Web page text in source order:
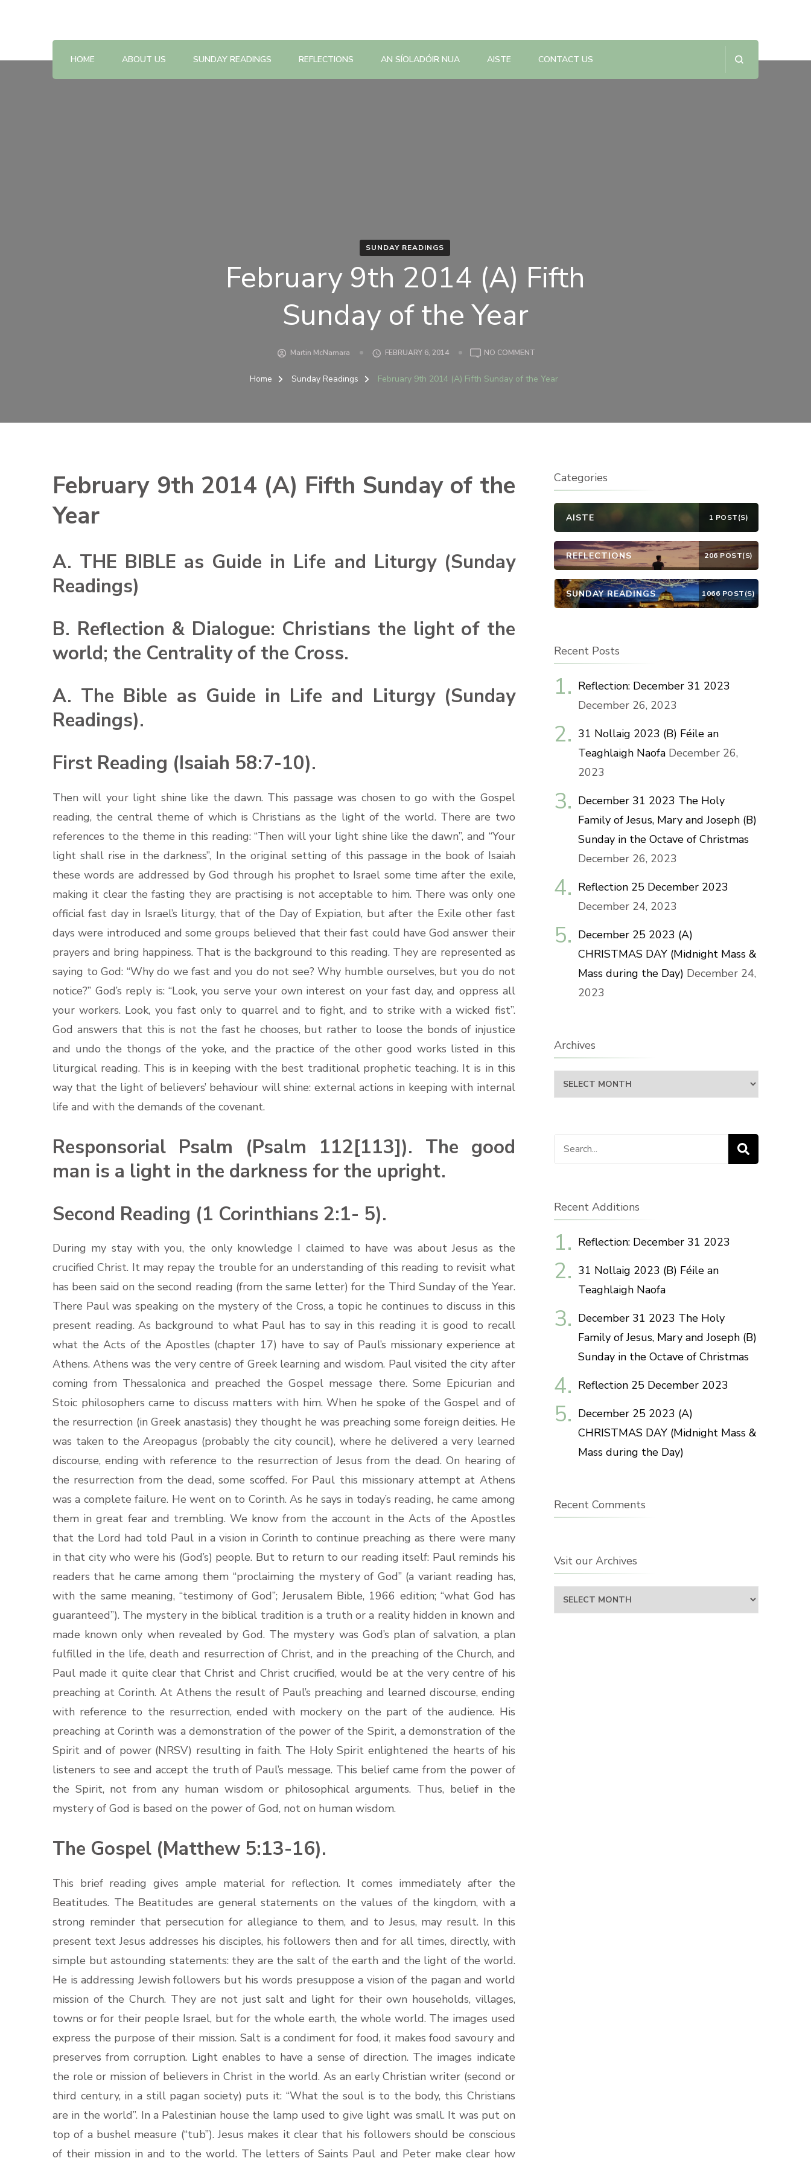
Sunday Scripture Online
HOME ABOUT US SUNDAY READINGS REFLECTIONS AN SÍOLADÓIR NUA AISTE CONTACT US
SUNDAY READINGS
February 9th 2014 (A) Fifth
Sunday of the Year
Martin McNamara FEBRUARY 6, 2014 NO COMMENTON
9TH
Home Sunday Readings February 9th 2014 (A) Fifth Sunday of the Year
February 9th 2014 (A) Fifth Sunday of the
Year
A. THE BIBLE as Guide in Life and Liturgy (Sunday
Readings)
B. Reflection & Dialogue: Christians the light of the
world; the Centrality of the Cross.
A. The Bible as Guide in Life and Liturgy (Sunday
Readings).
First Reading (Isaiah 58:7-10).
Then will your light shine like the dawn. This passage was chosen to go with the Gospel
reading, the central theme of which is Christians as the light of the world. There are two
references to the theme in this reading: “Then will your light shine like the dawn”, and “Your
light shall rise in the darkness”, In the original setting of this passage in the book of Isaiah
these words are addressed by God through his prophet to Israel some time after the exile,
making it clear the fasting they are practising is not acceptable to him. There was only one
official fast day in Israel’s liturgy, that of the Day of Expiation, but after the Exile other fast
days were introduced and some groups believed that their fast could have God answer their
prayers and bring happiness. That is the background to this reading. They are represented as
saying to God: “Why do we fast and you do not see? Why humble ourselves, but you do not
notice?” God’s reply is: “Look, you serve your own interest on your fast day, and oppress all
your workers. Look, you fast only to quarrel and to fight, and to strike with a wicked fist”.
God answers that this is not the fast he chooses, but rather to loose the bonds of injustice
and undo the thongs of the yoke, and the practice of the other good works listed in this
liturgical reading. This is in keeping with the best traditional prophetic teaching. It is in this
way that the light of believers’ behaviour will shine: external actions in keeping with internal
life and with the demands of the covenant.
Responsorial Psalm (Psalm 112[113]). The good
man is a light in the darkness for the upright.
Second Reading (1 Corinthians 2:1- 5).
During my stay with you, the only knowledge I claimed to have was about Jesus as the
crucified Christ. It may repay the trouble for an understanding of this reading to revisit what
has been said on the second reading (from the same letter) for the Third Sunday of the Year.
There Paul was speaking on the mystery of the Cross, a topic he continues to discuss in this
present reading. As background to what Paul has to say in this reading it is good to recall
what the Acts of the Apostles (chapter 17) have to say of Paul’s missionary experience at
Athens. Athens was the very centre of Greek learning and wisdom. Paul visited the city after
coming from Thessalonica and preached the Gospel message there. Some Epicurian and
Stoic philosophers came to discuss matters with him. When he spoke of the Gospel and of
the resurrection (in Greek anastasis) they thought he was preaching some foreign deities. He
was taken to the Areopagus (probably the city council), where he delivered a very learned
discourse, ending with reference to the resurrection of Jesus from the dead. On hearing of
the resurrection from the dead, some scoffed. For Paul this missionary attempt at Athens
was a complete failure. He went on to Corinth. As he says in today’s reading, he came among
them in great fear and trembling. We know from the account in the Acts of the Apostles
that the Lord had told Paul in a vision in Corinth to continue preaching as there were many
in that city who were his (God’s) people. But to return to our reading itself: Paul reminds his
readers that he came among them “proclaiming the mystery of God” (a variant reading has,
with the same meaning, “testimony of God”; Jerusalem Bible, 1966 edition; “what God has
guaranteed”). The mystery in the biblical tradition is a truth or a reality hidden in known and
made known only when revealed by God. The mystery was God’s plan of salvation, a plan
fulfilled in the life, death and resurrection of Christ, and in the preaching of the Church, and
Paul made it quite clear that Christ and Christ crucified, would be at the very centre of his
preaching at Corinth. At Athens the result of Paul’s preaching and learned discourse, ending
with reference to the resurrection, ended with mockery on the part of the audience. His
preaching at Corinth was a demonstration of the power of the Spirit, a demonstration of the
Spirit and of power (NRSV) resulting in faith. The Holy Spirit enlightened the hearts of his
listeners to see and accept the truth of Paul’s message. This belief came from the power of
the Spirit, not from any human wisdom or philosophical arguments. Thus, belief in the
mystery of God is based on the power of God, not on human wisdom.
The Gospel (Matthew 5:13-16).
This brief reading gives ample material for reflection. It comes immediately after the
Beatitudes. The Beatitudes are general statements on the values of the kingdom, with a
strong reminder that persecution for allegiance to them, and to Jesus, may result. In this
present text Jesus addresses his disciples, his followers then and for all times, directly, with
simple but astounding statements: they are the salt of the earth and the light of the world.
He is addressing Jewish followers but his words presuppose a vision of the pagan and world
mission of the Church. They are not just salt and light for their own households, villages,
towns or for their people Israel, but for the whole earth, the whole world. The images used
express the purpose of their mission. Salt is a condiment for food, it makes food savoury and
preserves from corruption. Light enables to have a sense of direction. The images indicate
the role or mission of believers in Christ in the world. As an early Christian writer (second or
third century, in a still pagan society) puts it: “What the soul is to the body, this Christians
are in the world”. In a Palestinian house the lamp used to give light was small. It was put on
top of a bushel measure (“tub”). Jesus makes it clear that his followers should be conscious
of their mission in and to the world. The letters of Saints Paul and Peter make clear how
Categories
AISTE 1 POST(S)
REFLECTIONS 206 POST(S)
SUNDAY READINGS 1066 POST(S)
Recent Posts
Reflection: December 31 2023
December 26, 2023
31 Nollaig 2023 (B) Féile an
Teaghlaigh Naofa December 26,
2023
December 31 2023 The Holy
Family of Jesus, Mary and Joseph (B)
Sunday in the Octave of Christmas
December 26, 2023
Reflection 25 December 2023
December 24, 2023
December 25 2023 (A)
CHRISTMAS DAY (Midnight Mass &
Mass during the Day) December 24,
2023
Archives
Archives
Search
for:
Recent Additions
Reflection: December 31 2023
31 Nollaig 2023 (B) Féile an
Teaghlaigh Naofa
December 31 2023 The Holy
Family of Jesus, Mary and Joseph (B)
Sunday in the Octave of Christmas
Reflection 25 December 2023
December 25 2023 (A)
CHRISTMAS DAY (Midnight Mass &
Mass during the Day)
Recent Comments
Vsit our Archives
Vsit
our